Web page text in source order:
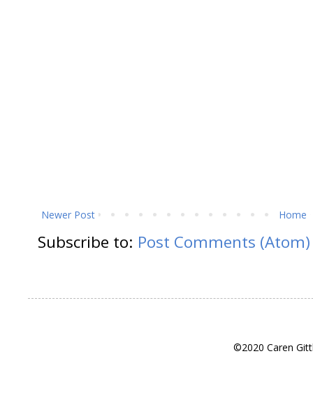
Newer Post Home
Subscribe to: Post Comments (Atom)
©2020 Caren